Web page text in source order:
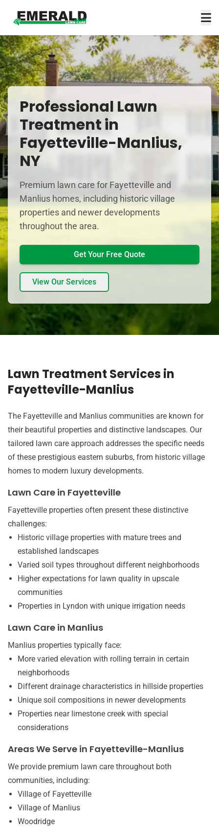
Professional Lawn
Treatment in
Fayetteville-Manlius,
NY
Premium lawn care for Fayetteville and
Manlius homes, including historic village
properties and newer developments
throughout the area.
Get Your Free Quote
View Our Services
Lawn Treatment Services in
Fayetteville-Manlius
The Fayetteville and Manlius communities are known for
their beautiful properties and distinctive landscapes. Our
tailored lawn care approach addresses the specific needs
of these prestigious eastern suburbs, from historic village
homes to modern luxury developments.
Lawn Care in Fayetteville
Fayetteville properties often present these distinctive
challenges:
Historic village properties with mature trees and
established landscapes
Varied soil types throughout different neighborhoods
Higher expectations for lawn quality in upscale
communities
Properties in Lyndon with unique irrigation needs
Lawn Care in Manlius
Manlius properties typically face:
More varied elevation with rolling terrain in certain
neighborhoods
Different drainage characteristics in hillside properties
Unique soil compositions in newer developments
Properties near limestone creek with special
considerations
Areas We Serve in Fayetteville-Manlius
We provide premium lawn care throughout both
communities, including:
Village of Fayetteville
Village of Manlius
Woodridge